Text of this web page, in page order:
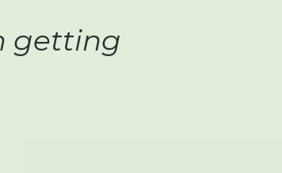
getting